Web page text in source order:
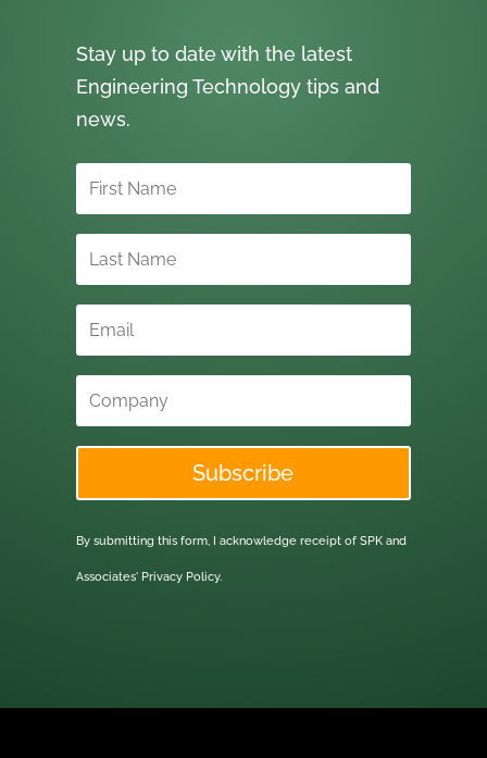
Stay up to date with the latest
Engineering Technology tips and
news.
Subscribe
By submitting this form, I acknowledge receipt of SPK and
Associates' Privacy Policy.